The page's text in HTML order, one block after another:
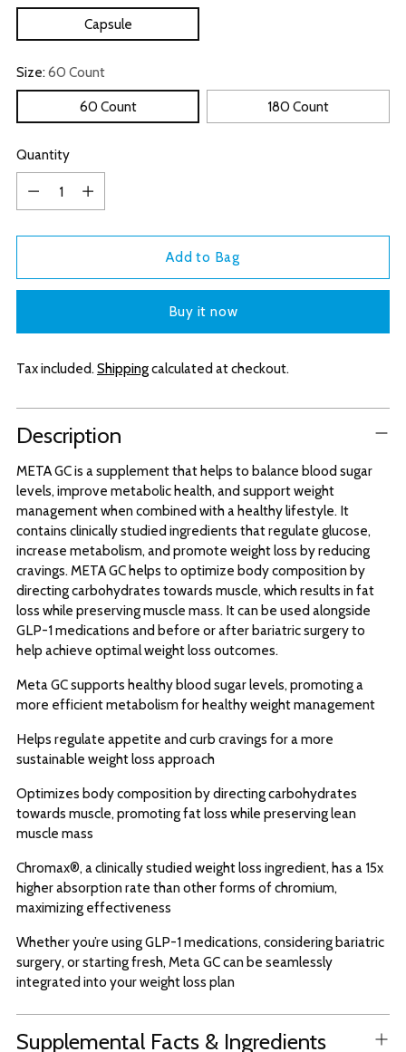
Capsule
Size:60 Count
60 Count
180 Count
Quantity
Add to Bag
Buy it now
Tax included.Shippingcalculated at checkout.
Adding
product
your
cart
Description
META GC is a supplement that helps to balance blood sugar
levels, improve metabolic health, and support weight
management when combined with a healthy lifestyle. It
contains clinically studied ingredients that regulate glucose,
increase metabolism, and promote weight loss by reducing
cravings. META GC helps to optimize body composition by
directing carbohydrates towards muscle, which results in fat
loss while preserving muscle mass. It can be used alongside
GLP-1 medications and before or after bariatric surgery to
help achieve optimal weight loss outcomes.
Meta GC supports healthy blood sugar levels, promoting a
more efficient metabolism for healthy weight management
Helps regulate appetite and curb cravings for a more
sustainable weight loss approach
Optimizes body composition by directing carbohydrates
towards muscle, promoting fat loss while preserving lean
muscle mass
Chromax®, a clinically studied weight loss ingredient, has a 15x
higher absorption rate than other forms of chromium,
maximizing effectiveness
Whether you’re using GLP-1 medications, considering bariatric
surgery, or starting fresh, Meta GC can be seamlessly
integrated into your weight loss plan
Supplemental Facts & Ingredients